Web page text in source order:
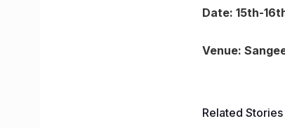
Date: 15th-
Venue:
Related Stories